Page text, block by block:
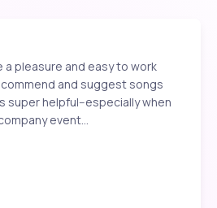
a pleasure and easy to work
and suggest songs
super helpful--especially when
event...